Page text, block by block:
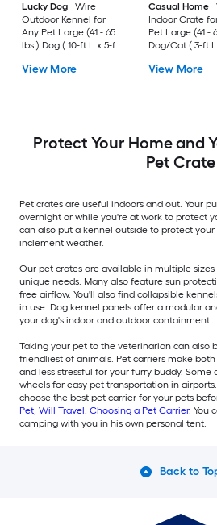
Lucky Dog
Wire
Outdoor Kennel for
Any Pet Large (41 - 65
lbs.) Dog ( 10-ft L x 5-ft
View More
Casual Home
Indoor Crate
Pet Large (41 -
Dog/Cat ( 3-ft
View More
Protect Your Home and
Pet Crate
Pet crates are useful indoors and out. Your
overnight or while you're at work to protect
can also put a kennel outside to protect
inclement weather.
Our pet crates are available in multiple
unique needs. Many also feature sun
free airflow. You'll also find collapsible
in use. Dog kennel panels offer a modular
your dog's indoor and outdoor containment.
Taking your pet to the veterinarian can also
friendliest of animals. Pet carriers make
and less stressful for your furry buddy.
wheels for easy pet transportation in
choose the best pet carrier for your pets
Pet, Will Travel: Choosing a Pet Carrier. You
camping with you in his own personal tent.
Back to